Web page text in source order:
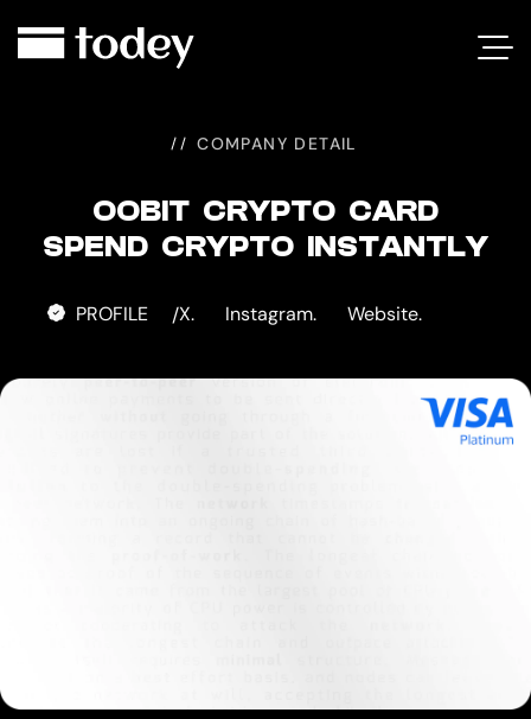
CARD
COMPANY DETAIL
OOBIT CRYPTO CARD
SPEND CRYPTO INSTANTLY
PROFILE /X. Instagram. Website.